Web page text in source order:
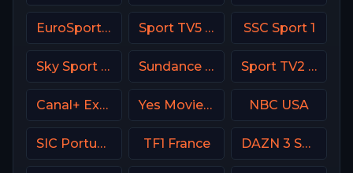
EuroSport 2 Greece Sport TV5 Portugal SSC Sport 1
Sky Sport 6 NZ Sundance TV Sport TV2 Portugal
Canal+ Extra 5 Poland Yes Movies Kids Israel NBC USA
SIC Portugal TF1 France DAZN 3 Spain